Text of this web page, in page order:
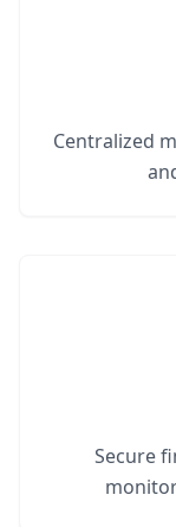
Centralized
Secure